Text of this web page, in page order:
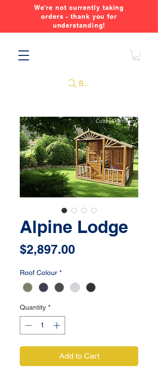
Search
We're not currently taking
orders - thank you for
understanding!
Alpine Lodge
$2,897.00
Roof Colour *
Quantity *
Add to Cart